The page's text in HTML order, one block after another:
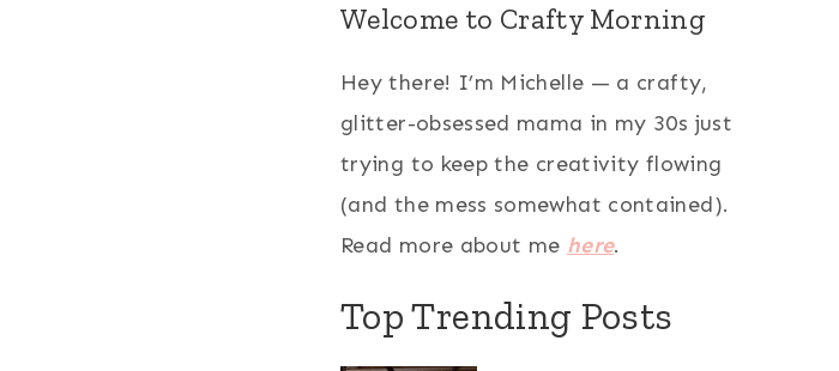
Welcome to Crafty Morning
Hey there! I’m Michelle — a crafty,
glitter-obsessed mama in my 30s just
trying to keep the creativity flowing
(and the mess somewhat contained).
Read more about me here.
Top Trending Posts